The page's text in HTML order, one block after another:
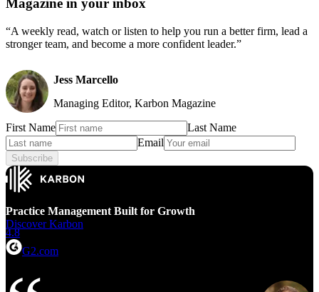
Magazine in your inbox
“A weekly read, watch or listen to help you run a better firm, lead a
stronger team, and become a more confident leader.”
Jess Marcello
Managing Editor, Karbon Magazine
First Name
Last Name
Email
Subscribe
Practice Management Built for Growth
Discover Karbon
4.8
G2.com